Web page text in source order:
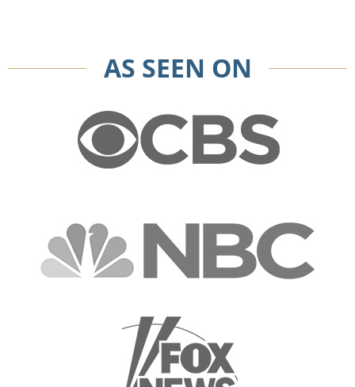
AS SEEN ON